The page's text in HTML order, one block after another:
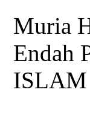
Muria
Endah
ISLAM